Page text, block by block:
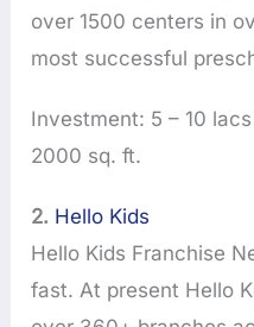
over 1500 centers in
most successful
Investment: 5 – 10
2000 sq. ft.
2. Hello Kids
Hello Kids Franchise
fast. At present Hello